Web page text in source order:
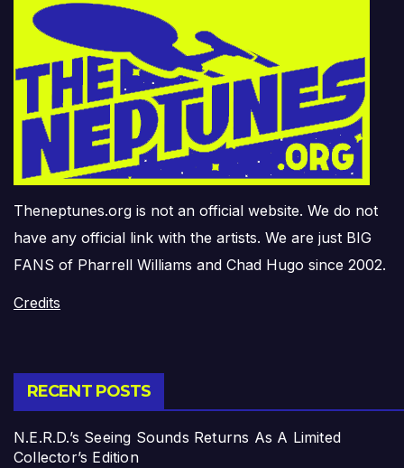
Theneptunes.org is not an official website. We do not
have any official link with the artists. We are just BIG
FANS of Pharrell Williams and Chad Hugo since 2002.
Credits
RECENT POSTS
N.E.R.D.’s Seeing Sounds Returns As A Limited
Collector’s Edition